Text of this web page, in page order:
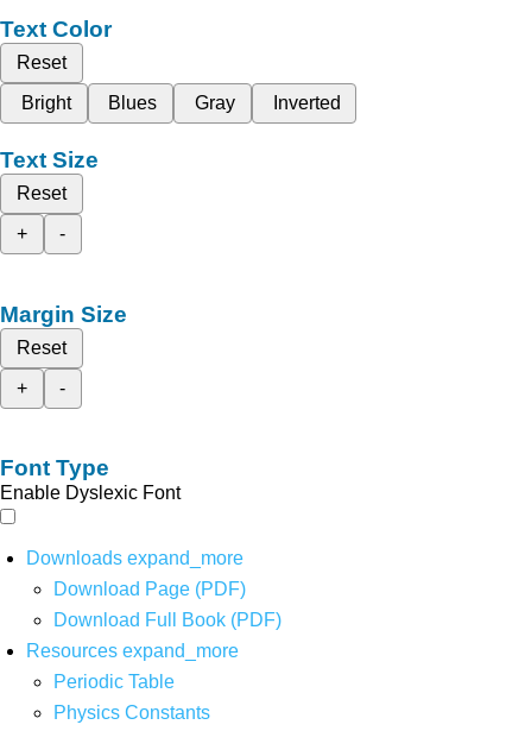
Text Color
Reset
Bright
Blues Gray Inverted
Text Size
Reset
+
-
Margin Size
Reset
+
-
Font Type
Enable Dyslexic Font
Downloads expand_more
Download Page (PDF)
Download Full Book (PDF)
Resources expand_more
Periodic Table
Physics Constants